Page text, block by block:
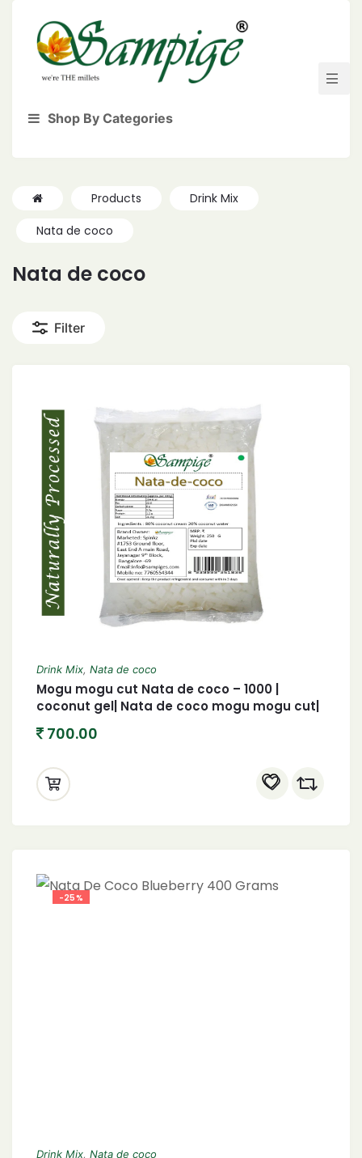
Shop By Categories
Products
Drink Mix
Nata de coco
Nata de coco
Filter
Drink Mix, Nata de coco
Mogu mogu cut Nata de coco – 1000 |
coconut gel| Nata de coco mogu mogu cut|
700.00
-25%
Drink Mix, Nata de coco